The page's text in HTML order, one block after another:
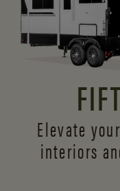
Elevate
interiors